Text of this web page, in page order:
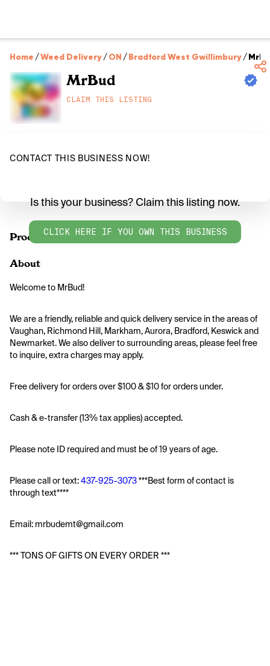
Home /Weed Delivery/ON /Bradford West Gwillimbury/
MrBud
CLAIM THIS LISTING
CONTACT THIS BUSINESS NOW!
Products
Is this your business? Claim this listing now.
CLICK HERE IF YOU OWN THIS BUSINESS
About
Welcome to MrBud!
We are a friendly, reliable and quick delivery service in the areas of
Vaughan, Richmond Hill, Markham, Aurora, Bradford, Keswick and
Newmarket. We also deliver to surrounding areas, please feel free
to inquire, extra charges may apply.
Free delivery for orders over $100 & $10 for orders under.
Cash & e-transfer (13% tax applies) accepted.
Please note ID required and must be of 19 years of age.
Please call or text: 437-925-3073 ***Best form of contact is
through text****
Email: mrbudemt@gmail.com
*** TONS OF GIFTS ON EVERY ORDER ***